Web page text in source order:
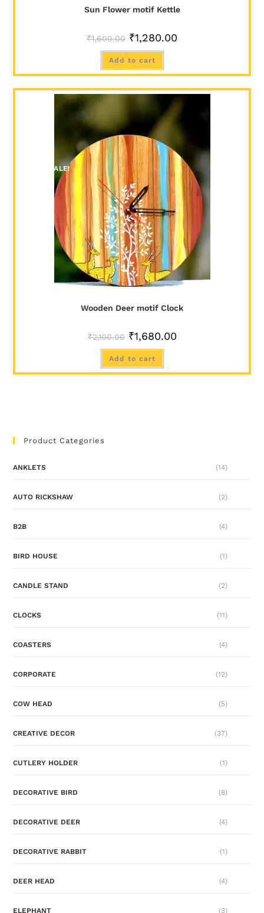
Sun Flower motif Kettle
₹1,600.00 ₹1,280.00
Add to cart
SALE!
Wooden Deer motif Clock
₹2,100.00 ₹1,680.00
Add to cart
Product Categories
ANKLETS (14)
AUTO RICKSHAW (2)
B2B (4)
BIRD HOUSE (1)
CANDLE STAND (2)
CLOCKS (11)
COASTERS (4)
CORPORATE (12)
COW HEAD (5)
CREATIVE DECOR (37)
CUTLERY HOLDER (1)
DECORATIVE BIRD (8)
DECORATIVE DEER (4)
DECORATIVE RABBIT (1)
DEER HEAD (4)
ELEPHANT (3)